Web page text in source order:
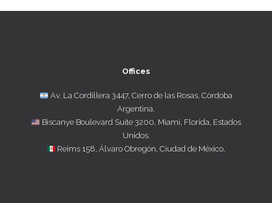
Offices
Av. La Cordillera 3447, Cerro de las Rosas, Córdoba
Argentina.
Biscanye Boulevard Suite 3200, Miami, Florida, Estados
Unidos.
Reims 158, Álvaro Obregón, Ciudad de México.